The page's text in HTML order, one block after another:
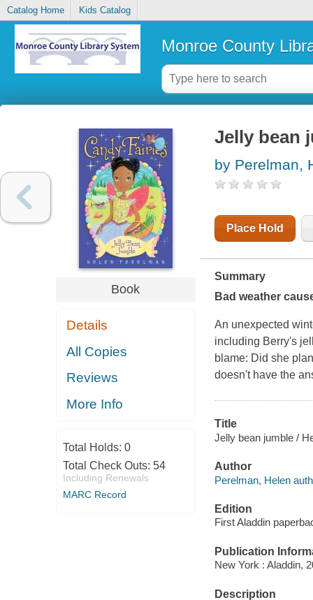
Catalog Home Kids Catalog
Monroe County
Book
Details
All Copies
Reviews
More Info
Total Holds: 0
Total Check Outs: 54
Including Renewals
MARC Record
Jelly bean
by Perelman,
Place Hold
Summary
Bad weather
An unexpected
including Berry's
blame: Did she
doesn't have the
Title
Jelly bean jumble /
Author
Perelman, Helen
Edition
First Aladdin
Publication
New York : Aladdin,
Description